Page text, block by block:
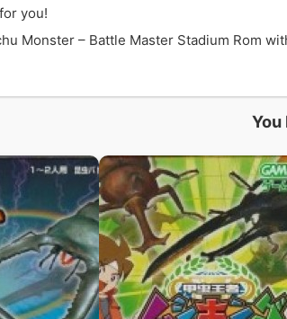
you!
Monster – Battle Master Stadium Rom
You